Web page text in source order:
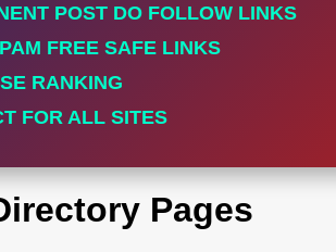
POST DO FOLLOW LINKS
FREE SAFE LINKS
RANKING
FOR ALL SITES
Pages